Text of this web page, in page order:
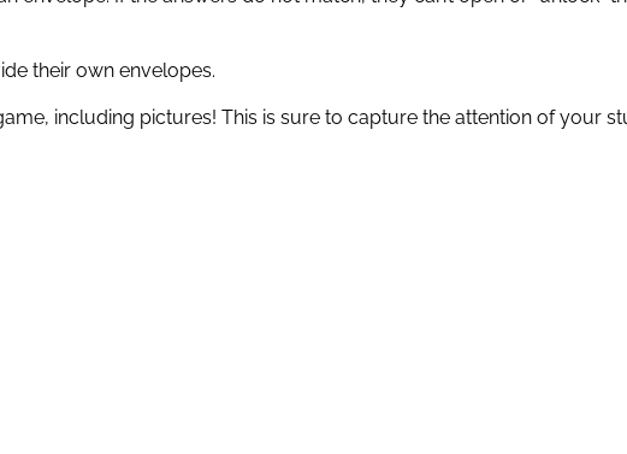
their own envelopes.
including pictures! This is sure to capture the attention of your